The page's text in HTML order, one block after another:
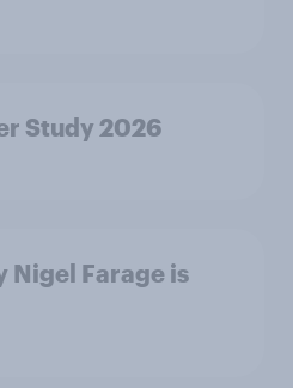
Study 2026
Nigel Farage is